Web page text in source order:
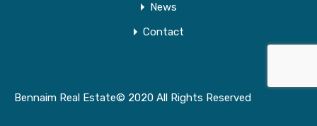
News
Contact
Bennaim Real Estate© 2020 All Rights Reserved